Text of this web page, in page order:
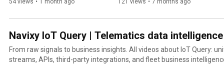
54 views • 1 month ago 121 views • 7 months ago
Navixy IoT Query | Telematics data
From raw signals to business insights. All videos about IoT Query: unifying telematics data
streams, APIs, third-party integrations, and fleet business